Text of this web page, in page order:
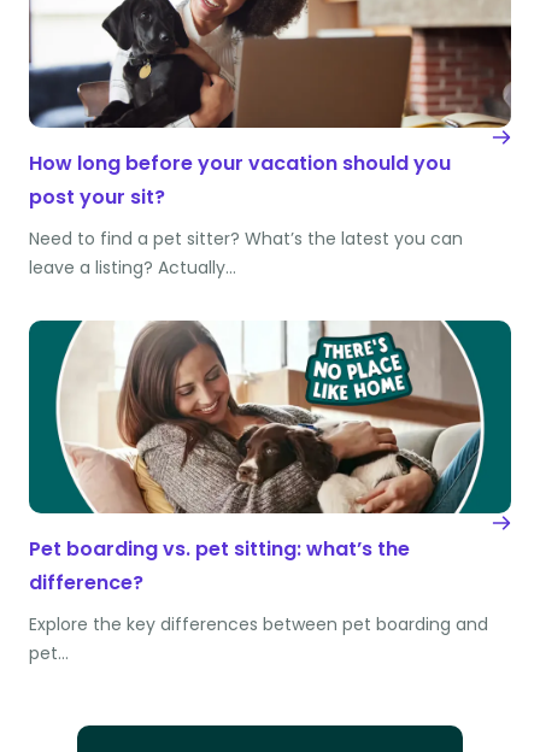
How long before your vacation should you
post your sit?
Need to find a pet sitter? What’s the latest you can
leave a listing? Actually…
Pet boarding vs. pet sitting: what’s the
difference?
Explore the key differences between pet boarding and
pet…